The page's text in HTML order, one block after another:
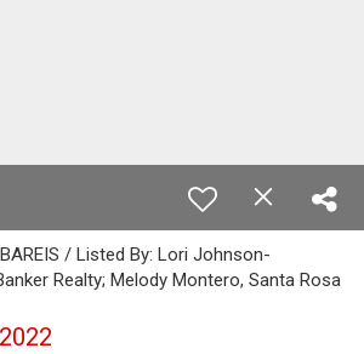
/ Listed By: Lori Johnson-
Realty; Melody Montero, Santa Rosa